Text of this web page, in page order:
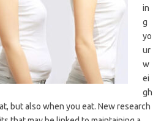
in
g
yo
ur
w
ei
gh
but also when you eat. New research